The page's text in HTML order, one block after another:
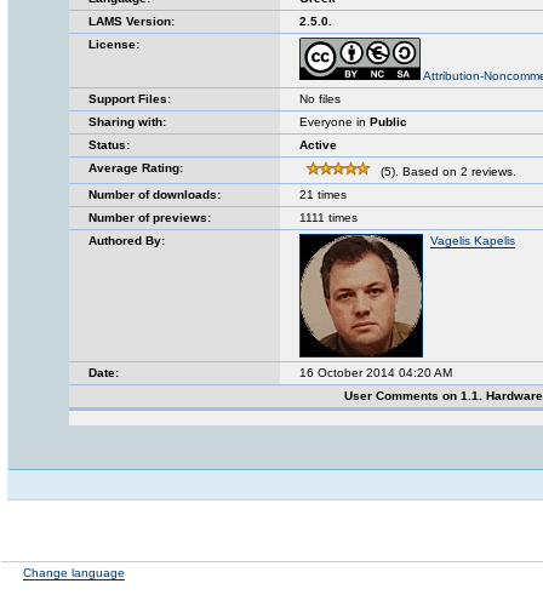
LAMS Version:
2.5.0.
License:
Attribution-
Support Files:
No files
Sharing with:
Everyone in Public
Status:
Active
Average Rating:
(5). Based on 2 reviews.
Number of downloads:
21 times
Number of previews:
1111 times
Authored By:
Vagelis Kapelis
Date:
16 October 2014 04:20 AM
User Comments on 1.1.
Change language